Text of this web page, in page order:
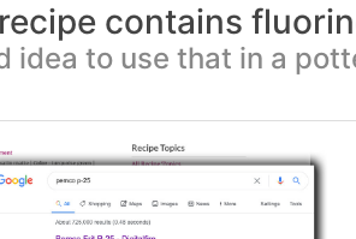
contains
idea to use that in a